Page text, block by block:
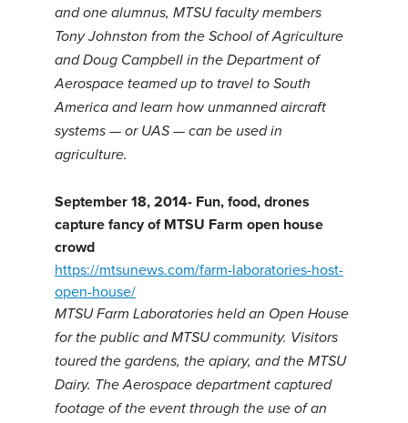
and one alumnus, MTSU faculty members
Tony Johnston from the School of Agriculture
and Doug Campbell in the Department of
Aerospace teamed up to travel to South
America and learn how unmanned aircraft
systems — or UAS — can be used in
agriculture.
September 18, 2014- Fun, food, drones
capture fancy of MTSU Farm open house
crowd
https://mtsunews.com/farm-laboratories-host-
open-house/
MTSU Farm Laboratories held an Open House
for the public and MTSU community. Visitors
toured the gardens, the apiary, and the MTSU
Dairy. The Aerospace department captured
footage of the event through the use of an